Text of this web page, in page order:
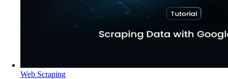
Web Scraping